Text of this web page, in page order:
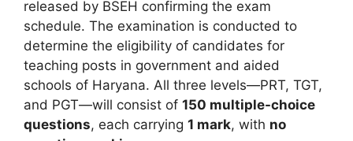
released by BSEH confirming the exam
schedule. The examination is conducted to
determine the eligibility of candidates for
teaching posts in government and aided
schools of Haryana. All three levels—PRT, TGT,
and PGT—will consist of 150 multiple-choice
questions, each carrying 1 mark, with no